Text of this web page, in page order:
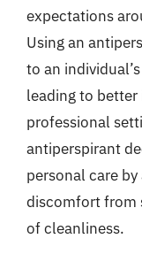
expectations
Using an
to an
leading to
professional
antiperspirant
personal care
discomfort from
of cleanliness.